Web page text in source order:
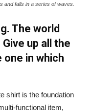
and falls in a series of waves.
The world
up all the
in which
shirt is the foundation
functional item,